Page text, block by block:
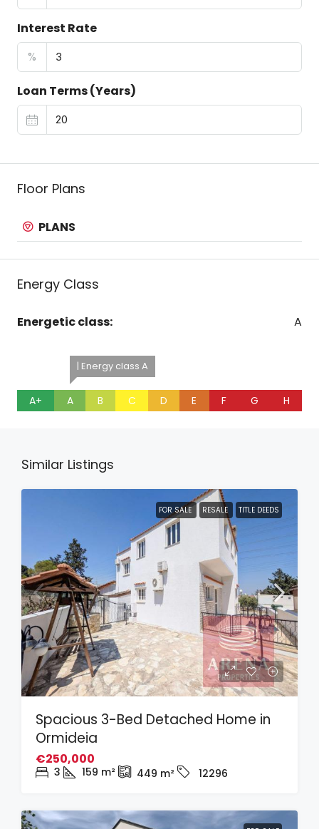
Interest Rate
%
Loan Terms (Years)
Floor Plans
PLANS
Energy Class
Energetic class: A
A+
| Energy class A
A B C D E F G H
Similar Listings
FOR SALE RESALE TITLE DEEDS
Spacious 3-Bed Detached Home in
Ormideia
€250,000
3 159 m² 449 m² 12296